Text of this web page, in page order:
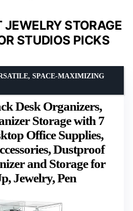
JEWELRY STORAGE
STUDIOS PICKS
Desk Organizers,
Storage with 7
Office Supplies,
Dustproof
and Storage for
Jewelry, Pen
SPACE-MAXIMIZING